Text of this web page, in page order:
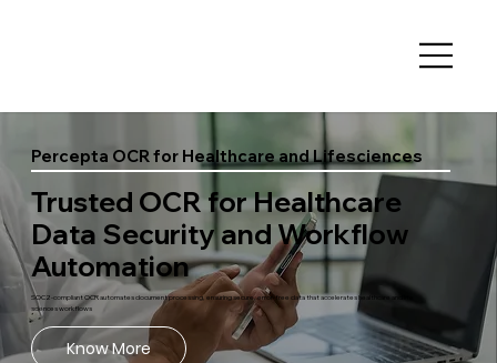
Percepta OCR for Healthcare and Lifesciences
Trusted OCR for Healthcare
Data Security and Workflow
Automation
SOC2-compliant OCR automates document processing, ensuring secure, error-free data that accelerates healthcare and life
sciences workflows
Know More